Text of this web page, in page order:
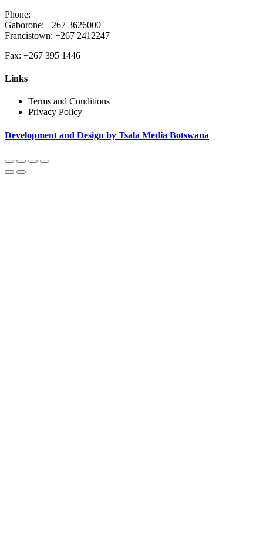
Phone:
Gaborone: +267 3626000
Francistown: +267 2412247
Fax: +267 395 1446
Links
Terms and Conditions
Privacy Policy
Development and Design by Tsala Media Botswana